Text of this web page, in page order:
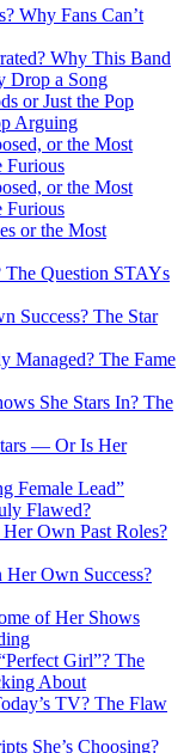
Why Fans Can’t
Why This Band
Drop a Song
or Just the Pop
Arguing
or the Most
Furious
or the Most
Furious
or the Most
Question STAYs
Success? The Star
Managed? The Fame
She Stars In? The
— Or Is Her
Female Lead”
Flawed?
Own Past Roles?
Own Success?
of Her Shows
Girl”? The
About
TV? The Flaw
She’s Choosing?